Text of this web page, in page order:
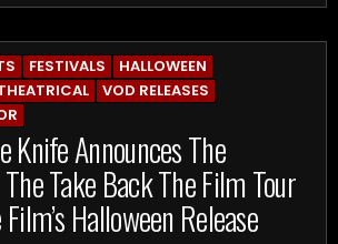
FESTIVALS
HALLOWEEN
VOD RELEASES
Knife Announces The
Take Back The Film Tour
Halloween Release